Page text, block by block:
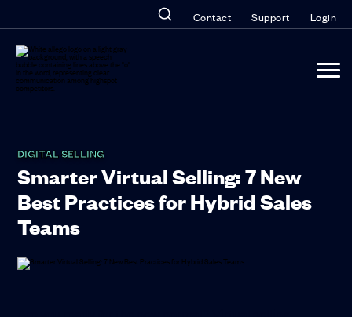
Contact Support Login
DIGITAL SELLING
Smarter Virtual Selling: 7 New
Best Practices for Hybrid Sales
Teams